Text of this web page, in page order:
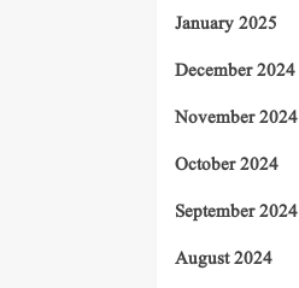
January 2025
December 2024
November 2024
October 2024
September 2024
August 2024